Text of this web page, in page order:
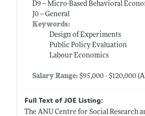
D9 -- Micro-Based Behavioral
J0 -- General
Keywords:
Design of Experiments
Public Policy Evaluation
Labour Economics
Salary Range: $95,000 - $120,000
Full Text of JOE Listing:
The ANU Centre for Social Research